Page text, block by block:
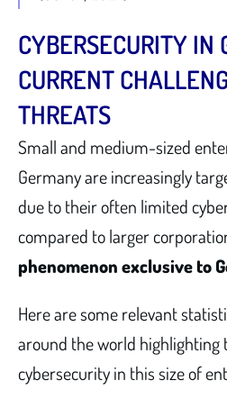
CYBERSECURITY IN
CURRENT
THREATS
Small and medium-sized
Germany are increasingly
due to their often limited
compared to larger
phenomenon exclusive to
Here are some relevant
around the world highlighting
cybersecurity in this size of